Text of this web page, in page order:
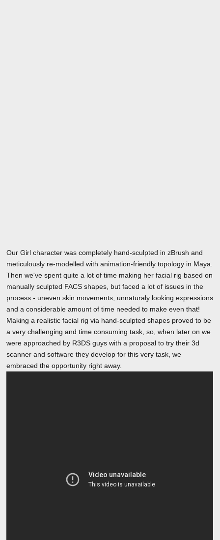
Our Girl character was completely hand-sculpted in zBrush and
meticulously re-modelled with animation-friendly topology in Maya.
Then we've spent quite a lot of time making her facial rig based on
manually sculpted FACS shapes, but faced a lot of issues in the
process - uneven skin movements, unnaturaly looking expressions
and a considerable amount of time needed to make even that!
Making a realistic facial rig via hand-sculpted shapes proved to be
a very challenging and time consuming task, so, when later on we
were approached by R3DS guys with a proposal to try their 3d
scanner and software they develop for this very task, we
embraced the opportunity right away.